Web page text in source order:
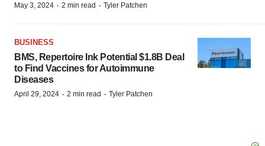
May 3, 2024 · 2 min read · Tyler Patchen
BUSINESS
BMS, Repertoire Ink Potential $1.8B Deal
to Find Vaccines for Autoimmune
Diseases
April 29, 2024 · 2 min read · Tyler Patchen